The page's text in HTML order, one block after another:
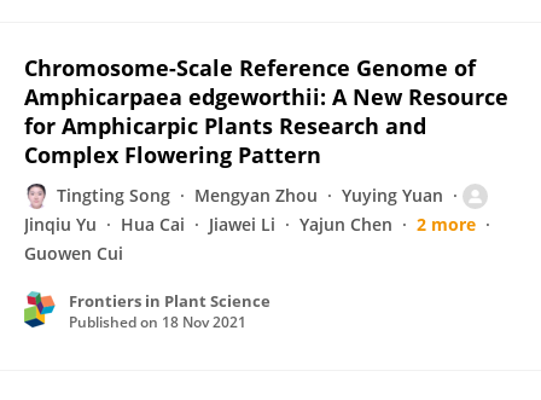
Chromosome-Scale Reference Genome of
Amphicarpaea edgeworthii: A New Resource
for Amphicarpic Plants Research and
Complex Flowering Pattern
Tingting Song Mengyan Zhou
Yuying Yuan
Jinqiu Yu
Hua Cai Jiawei Li Yajun Chen
2 more
Guowen Cui
Frontiers in Plant Science
Published on 18 Nov 2021